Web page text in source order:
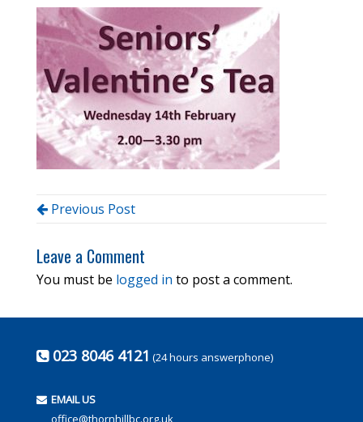
Previous Post
Leave a Comment
You must be logged in to post a comment.
023 8046 4121 (24 hours answerphone)
EMAIL US
office@thornhillbc.org.uk